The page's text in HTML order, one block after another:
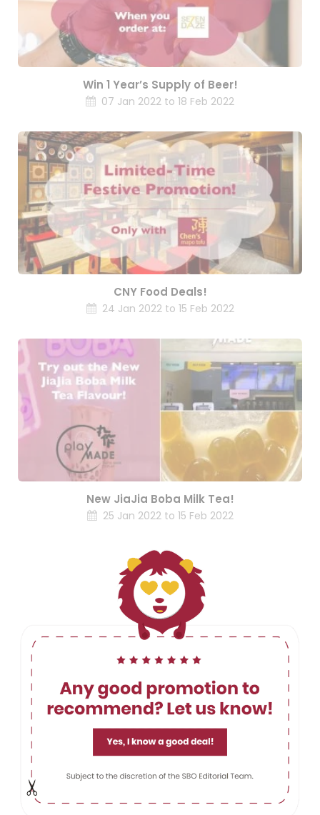
Win 1 Year’s Supply of Beer!
07 Jan 2022 to 18 Feb 2022
CNY Food Deals!
24 Jan 2022 to 15 Feb 2022
New JiaJia Boba Milk Tea!
25 Jan 2022 to 15 Feb 2022